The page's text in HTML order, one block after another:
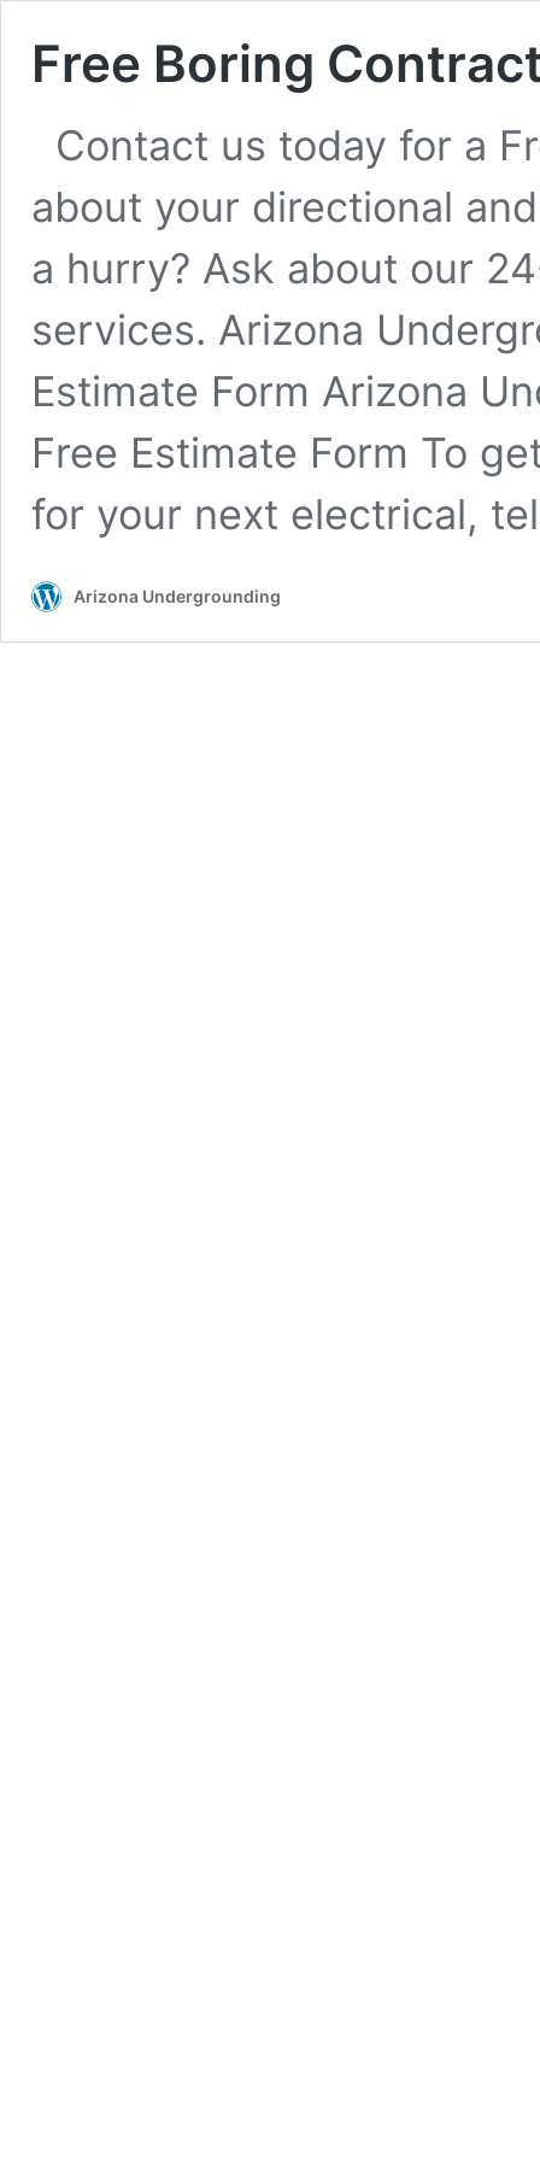
Free Boring
Contact us today for a
about your directional
a hurry? Ask about our
services. Arizona
Estimate Form Arizona
Free Estimate Form To
for your next electrical,
Arizona Undergrounding